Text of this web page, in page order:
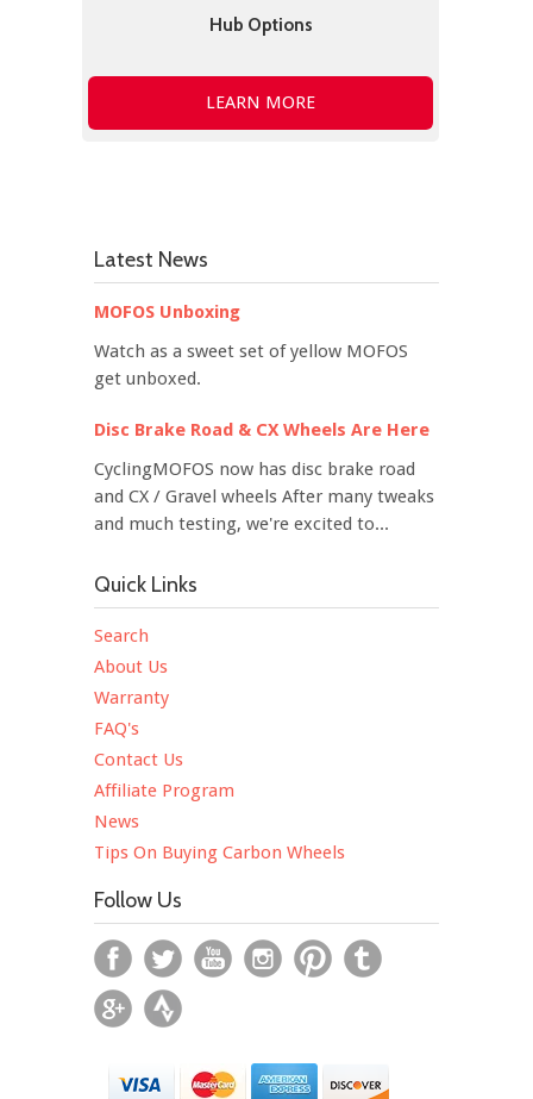
Hub Options
LEARN MORE
Latest News
MOFOS Unboxing
Watch as a sweet set of yellow MOFOS
get unboxed.
Disc Brake Road & CX Wheels Are Here
CyclingMOFOS now has disc brake road
and CX / Gravel wheels After many tweaks
and much testing, we're excited to...
Quick Links
Search
About Us
Warranty
FAQ's
Contact Us
Affiliate Program
News
Tips On Buying Carbon Wheels
Follow Us